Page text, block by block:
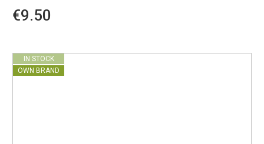
€9.50
IN STOCK
OWN BRAND